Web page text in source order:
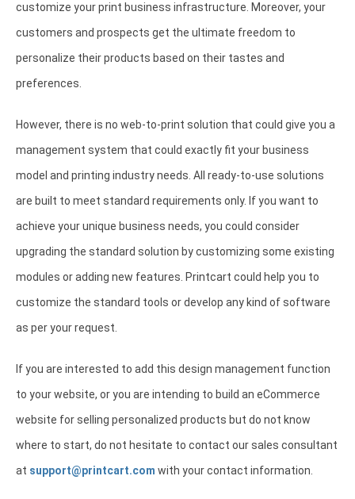
customize your print business infrastructure. Moreover, your
customers and prospects get the ultimate freedom to
personalize their products based on their tastes and
preferences.
However, there is no web-to-print solution that could give you a
management system that could exactly fit your business
model and printing industry needs. All ready-to-use solutions
are built to meet standard requirements only. If you want to
achieve your unique business needs, you could consider
upgrading the standard solution by customizing some existing
modules or adding new features. Printcart could help you to
customize the standard tools or develop any kind of software
as per your request.
If you are interested to add this design management function
to your website, or you are intending to build an eCommerce
website for selling personalized products but do not know
where to start, do not hesitate to contact our sales consultant
at support@printcart.com with your contact information.